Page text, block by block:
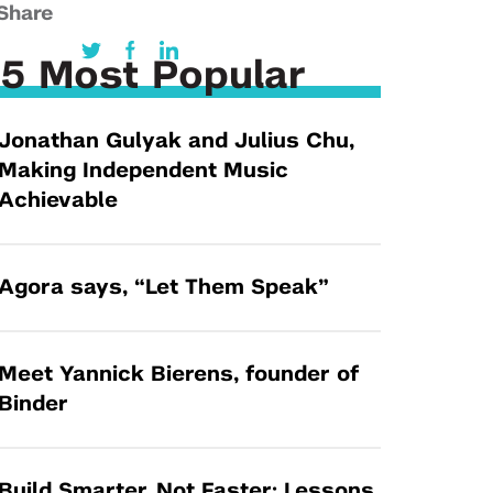
Law Entrepreneurship & Venture Capital
Program
I-Hub Incubator
Production Lab
MedTech Venture Prototyping Fund
Therapeutics Alliances
Technology Acceleration &
Commercialization (TAC) Awards
5 Most Popular
Gulyak and Julius Chu,
Making Independent Music
says, “Let Them Speak”
Meet Yannick Bierens, founder of
Binder